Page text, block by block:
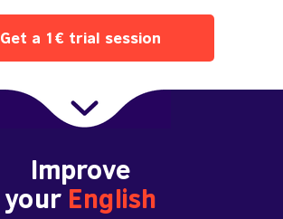
Get a 1€ trial session
Improve
your English